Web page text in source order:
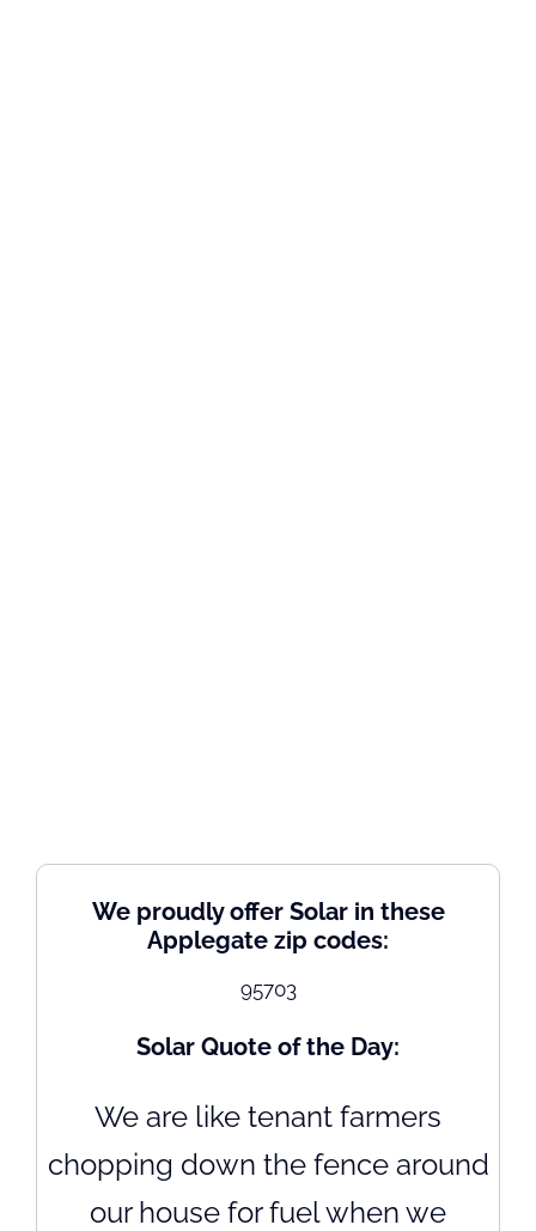
We proudly offer Solar in these
Applegate zip codes:
95703
Solar Quote of the Day:
We are like tenant farmers
chopping down the fence around
our house for fuel when we